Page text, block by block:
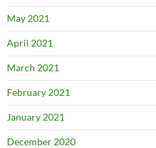
May 2021
April 2021
March 2021
February 2021
January 2021
December 2020